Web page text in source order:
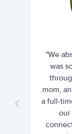
"We
was
mom,
a full-
our